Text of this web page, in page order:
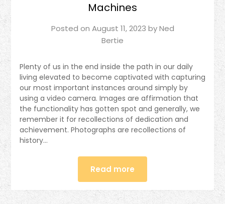
Machines
Posted on August 11, 2023 byNed
Bertie
Plenty of us in the end inside the path in our daily
living elevated to become captivated with capturing
our most important instances around simply by
using a video camera. Images are affirmation that
the functionality has gotten spot and generally, we
remember it for recollections of dedication and
achievement. Photographs are recollections of
history…
Read more